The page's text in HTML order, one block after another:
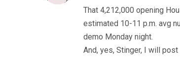
That 4,212,000 opening
estimated 10-11 p.m. avg
demo Monday night.
And, yes, Stinger, I will